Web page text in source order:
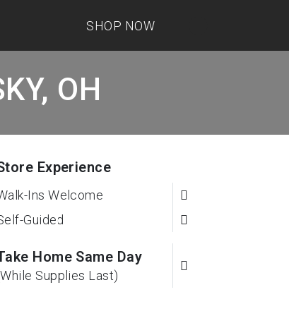
SHOP NOW
OH
Experience
Ins Welcome
Guided
Home Same Day
Supplies Last)